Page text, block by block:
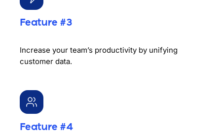
Feature #3
Increase your team’s productivity by unifying
customer data.
Feature #4